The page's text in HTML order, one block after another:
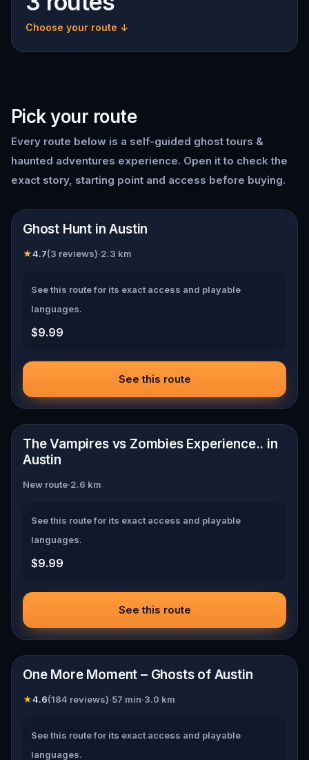
Choose your route ↓
Pick your route
Every route below is a self-guided ghost tours &
haunted adventures experience. Open it to check the
exact story, starting point and access before buying.
Austin
Ghost Hunt in Austin
★4.7(3 reviews)·2.3 km
See this route for its exact access and playable
languages.
$9.99
See this route
📍Austin
The Vampires vs Zombies Experience.. in
Austin
New route·2.6 km
See this route for its exact access and playable
languages.
$9.99
See this route
📍Austin
One More Moment – Ghosts of Austin
★4.6(184 reviews)·57 min·3.0 km
See this route for its exact access and playable
languages.